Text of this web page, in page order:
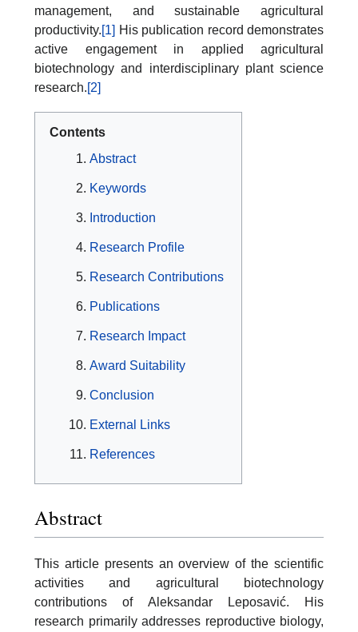
management, and sustainable agricultural
productivity.[1] His publication record demonstrates
active engagement in applied agricultural
biotechnology and interdisciplinary plant science
research.[2]
Contents
Abstract
Keywords
Introduction
Research Profile
Research Contributions
Publications
Research Impact
Award Suitability
Conclusion
External Links
References
Abstract
This article presents an overview of the scientific
activities and agricultural biotechnology
contributions of Aleksandar Leposavić. His
research primarily addresses reproductive biology,